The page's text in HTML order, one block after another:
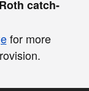
catch-
for more